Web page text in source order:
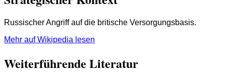
Russischer Angriff auf die britische Versorgungsbasis.
Mehr auf Wikipedia lesen
Weiterführende Literatur